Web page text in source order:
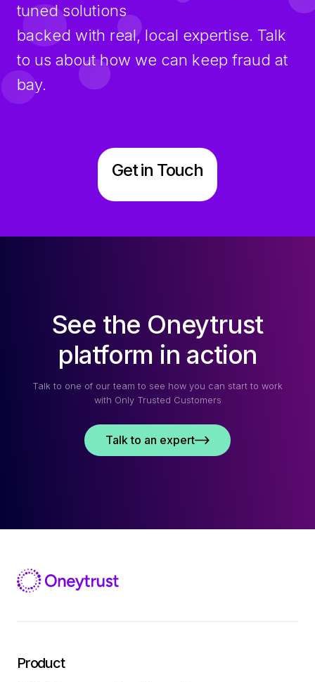
tuned solutions
backed with real, local expertise. Talk
to us about how we can keep fraud at
bay.
Get in Touch
See the Oneytrust
platform in action
Talk to one of our team to see how you can start to work
with Only Trusted Customers
Talk to an expert
Product